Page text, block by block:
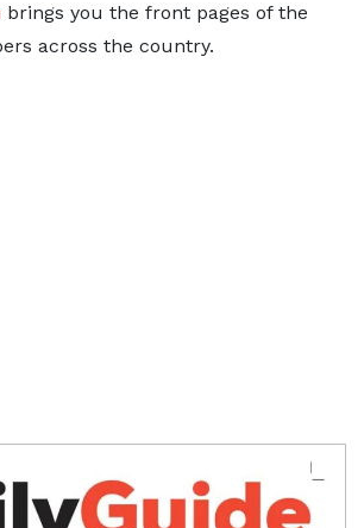
brings you the front pages of the
across the country.